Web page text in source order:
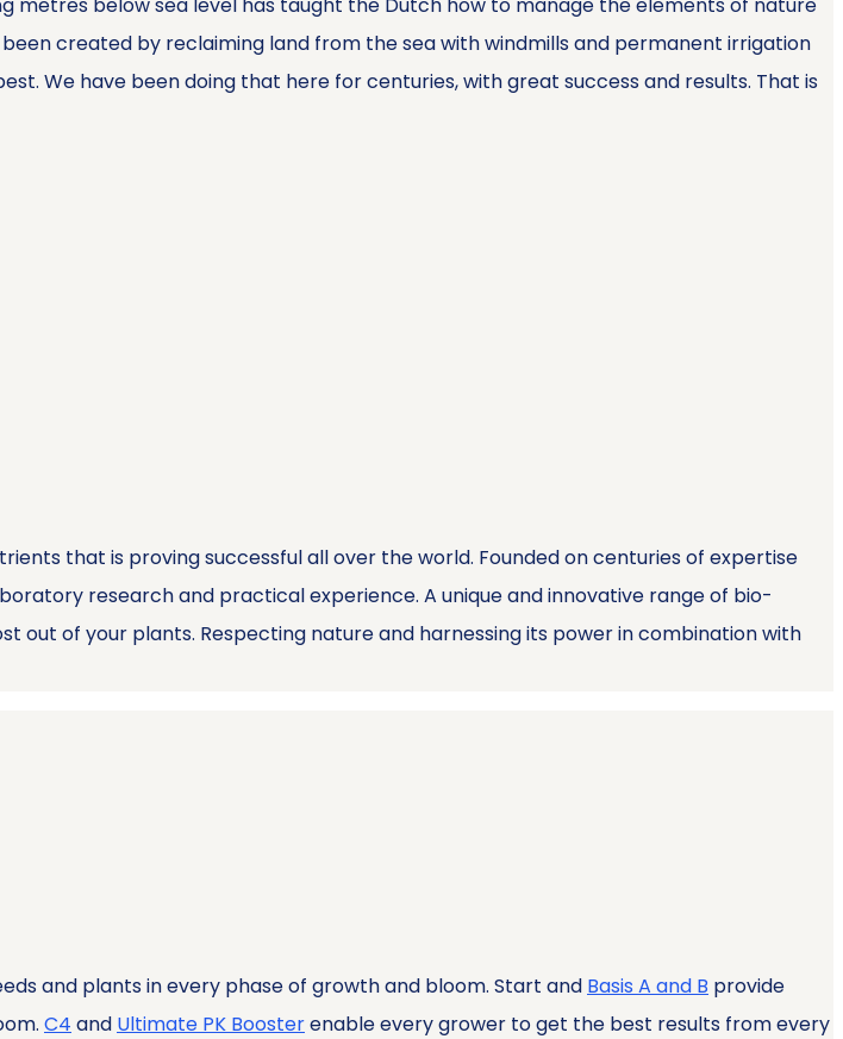
created by reclaiming land from the sea with windmills and permanent irrigation
We have been doing that here for centuries, with great success and results. That is
that is proving successful all over the world. Founded on centuries of expertise
research and practical experience. A unique and innovative range of bio-
out of your plants. Respecting nature and harnessing its power in combination with
and plants in every phase of growth and bloom. Start and Basis A and B provide
C4 and Ultimate PK Boosterenable every grower to get the best results from every